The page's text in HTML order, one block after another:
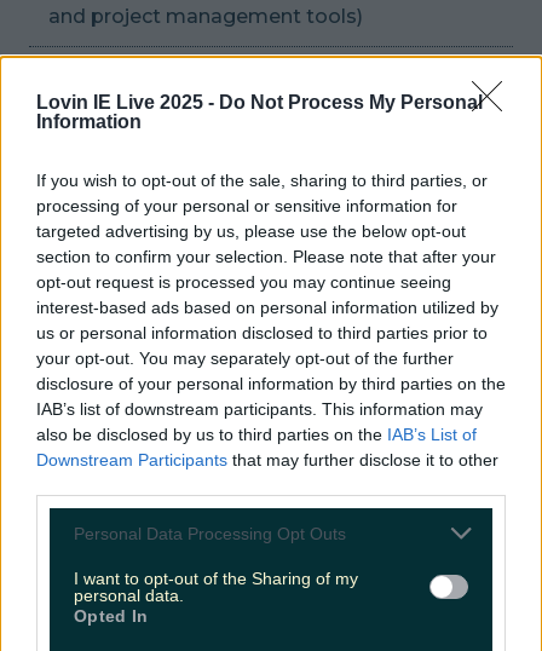
Lovin IE Live 2025 - Do Not Process My Personal
Information
If you wish to opt-out of the sale, sharing to third parties, or
processing of your personal or sensitive information for
targeted advertising by us, please use the below opt-out
section to confirm your selection. Please note that after your
opt-out request is processed you may continue seeing
interest-based ads based on personal information utilized by
us or personal information disclosed to third parties prior to
your opt-out. You may separately opt-out of the further
disclosure of your personal information by third parties on the
IAB’s list of downstream participants. This information may
also be disclosed by us to third parties on the IAB’s List of
Downstream Participants that may further disclose it to other
Personal Data Processing Opt Outs
I want to opt-out of the Sharing of my
personal data.
Opted In
and project management tools)
You're experienced with SEO and can ensure all
content meets appropriate standards
You have a keen eye for digital trends
and what's captivating social audiences
You have exceptional relationship-building
skills and possess a bulging contact book
You have a massive sense of pride in your
work
If this sounds like you, then we want to hear from
you. Send your CV, Cover Letter, and a sample of
subject line 'Lovin Media Deputy
Editor Application.'